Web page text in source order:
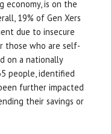
economy, is on the
19% of Gen Xers
due to insecure
those who are self-
on a nationally
people, identified
further impacted
their savings or